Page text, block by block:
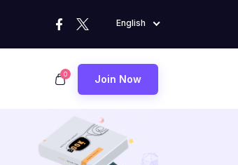
English
0 Join Now